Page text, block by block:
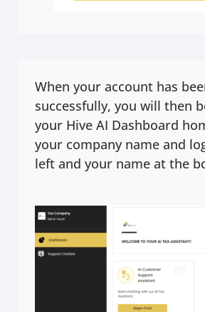
When your account has
successfully, you will then
your Hive AI Dashboard
your company name and
left and your name at the